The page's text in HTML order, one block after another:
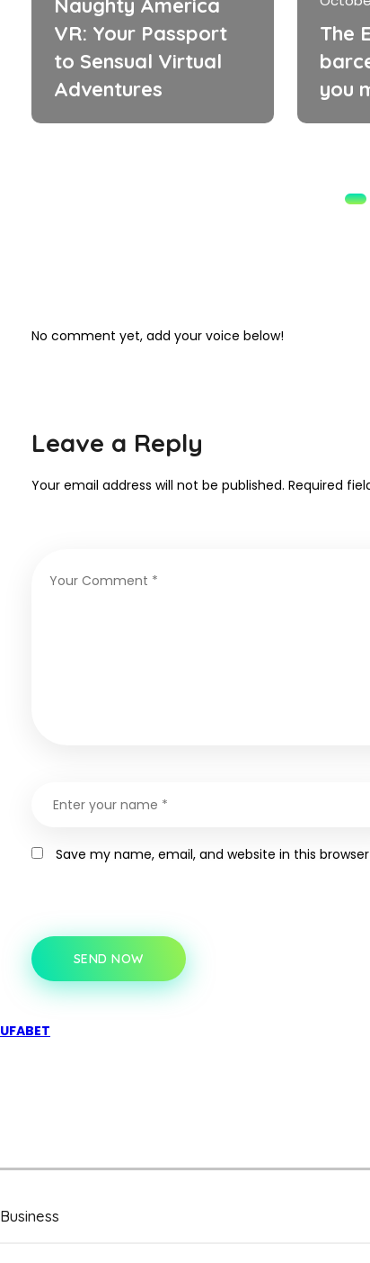
Naughty America
VR: Your Passport
to Sensual Virtual
Adventures
The
you
No comment yet, add your voice below!
Leave a Reply
Your email address will not be published. Required
Save my name, email, and website in this
SEND NOW
UFABET
Business